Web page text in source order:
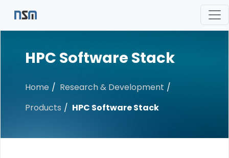
HPC Software Stack
Home
Research & Development
Products
HPC Software Stack